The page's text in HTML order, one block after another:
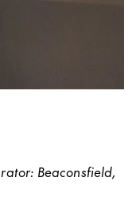
Beaconsfield,